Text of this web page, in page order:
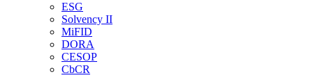
ESG
Solvency II
MiFID
DORA
CESOP
CbCR